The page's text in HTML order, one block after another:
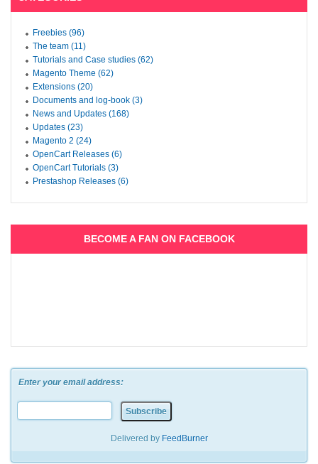
Freebies (96)
The team (11)
Tutorials and Case studies (62)
Magento Theme (62)
Extensions (20)
Documents and log-book (3)
News and Updates (168)
Updates (23)
Magento 2 (24)
OpenCart Releases (6)
OpenCart Tutorials (3)
Prestashop Releases (6)
BECOME A FAN ON FACEBOOK
Enter your email address:
Delivered by FeedBurner